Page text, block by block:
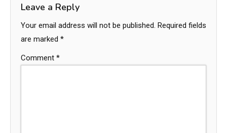
Leave a Reply
Your email address will not be published. Required fields
are marked *
Comment *